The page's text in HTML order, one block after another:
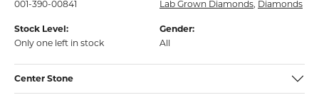
001-390-00841
Lab Grown Diamonds, Diamonds
Stock Level:
Only one left in stock
Gender:
All
Center Stone